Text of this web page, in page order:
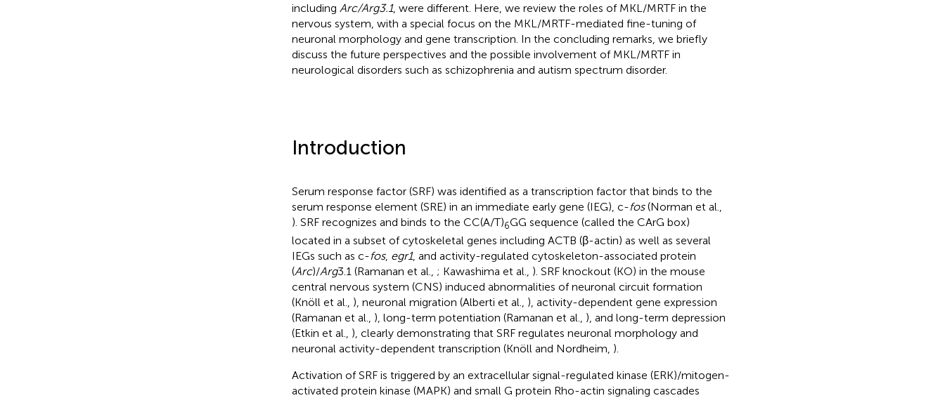
including Arc/Arg3.1, were different. Here, we review the roles of MKL/MRTF in the
nervous system, with a special focus on the MKL/MRTF-mediated fine-tuning of
neuronal morphology and gene transcription. In the concluding remarks, we briefly
discuss the future perspectives and the possible involvement of MKL/MRTF in
neurological disorders such as schizophrenia and autism spectrum disorder.
Introduction
Serum response factor (SRF) was identified as a transcription factor that binds to the
serum response element (SRE) in an immediate early gene (IEG), c-fos(Norman et al.,
). SRF recognizes and binds to the CC(A/T)6GG sequence (called the CArG box)
located in a subset of cytoskeletal genes including ACTB (β-actin) as well as several
IEGs such as c-fos, egr1, and activity-regulated cytoskeleton-associated protein
(Arc)/Arg3.1 (Ramanan et al., ; Kawashima et al., ). SRF knockout (KO) in the mouse
central nervous system (CNS) induced abnormalities of neuronal circuit formation
(Knöll et al., ), neuronal migration (Alberti et al., ), activity-dependent gene expression
(Ramanan et al., ), long-term potentiation (Ramanan et al., ), and long-term depression
(Etkin et al., ), clearly demonstrating that SRF regulates neuronal morphology and
neuronal activity-dependent transcription (Knöll and Nordheim, ).
Activation of SRF is triggered by an extracellular signal-regulated kinase (ERK)/mitogen-
activated protein kinase (MAPK) and small G protein Rho-actin signaling cascades